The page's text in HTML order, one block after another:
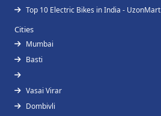
Top 10 Electric Bikes in India - UzonMart
Cities
Mumbai
Basti
Vasai Virar
Dombivli